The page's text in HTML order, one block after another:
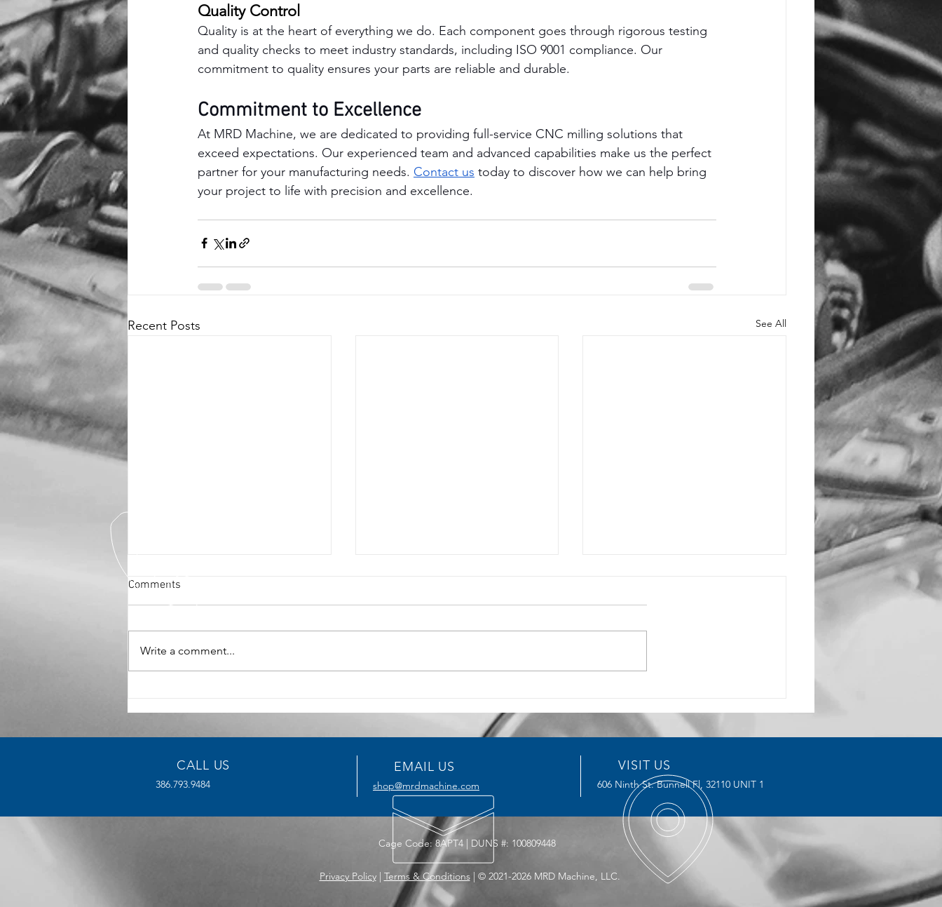
Quality Control
Quality is at the heart of everything we do. Each component goes through rigorous testing
and quality checks to meet industry standards, including ISO 9001 compliance. Our
commitment to quality ensures your parts are reliable and durable.
Commitment to Excellence
At MRD Machine, we are dedicated to providing full-service CNC milling solutions that
exceed expectations. Our experienced team and advanced capabilities make us the perfect
partner for your manufacturing needs. Contact us today to discover how we can help bring
your project to life with precision and excellence.
Recent Posts See All
Improve Efficiency
Comments
Write a comment...
CALL US
386.793.9484
EMAIL US
shop@mrdmachine.com
VISIT US
606 Ninth St. Bunnell Fl, 32110 UNIT 1
Cage Code: 8APT4 | DUNS #: 100809448
Privacy Policy| Terms & Conditions| © 2021-2026 MRD Machine, LLC.